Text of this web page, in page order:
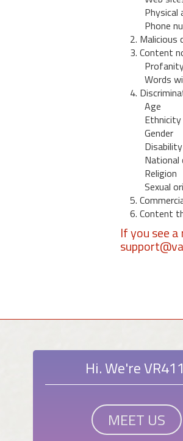
Physical
Phone
2. Malicious
3. Content
Profanity,
Words with
4.
Age
Ethnicity
Gender
Disability
National
Religion
Sexual
5.
6. Content
If you see
Hi. We're
MEET US